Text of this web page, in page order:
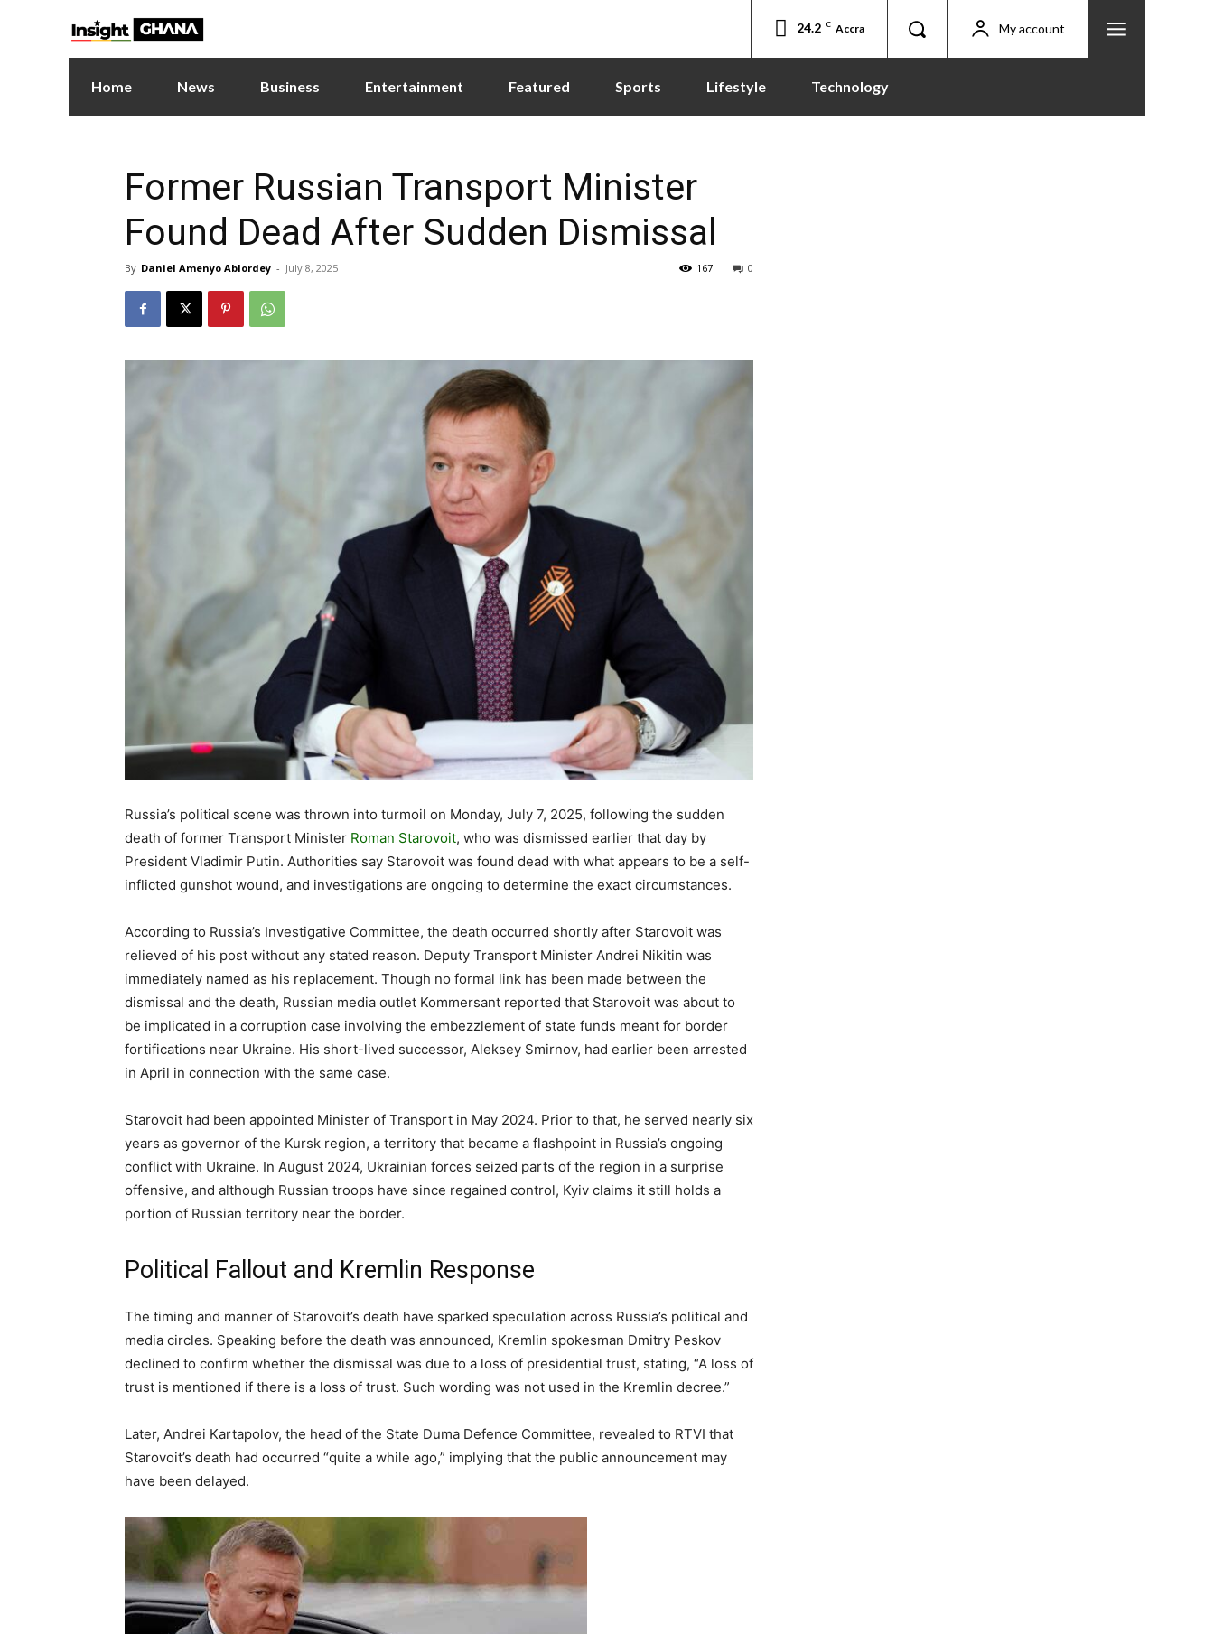
24.2 C Accra My account
Home News Business Entertainment Featured Sports Lifestyle Technology
Former Russian Transport Minister
Found Dead After Sudden Dismissal
By Daniel Amenyo Ablordey - July 8, 2025 0
167
Russia’s political scene was thrown into turmoil on Monday, July 7, 2025, following the sudden
death of former Transport Minister Roman Starovoit, who was dismissed earlier that day by
President Vladimir Putin. Authorities say Starovoit was found dead with what appears to be a self-
inflicted gunshot wound, and investigations are ongoing to determine the exact circumstances.
According to Russia’s Investigative Committee, the death occurred shortly after Starovoit was
relieved of his post without any stated reason. Deputy Transport Minister Andrei Nikitin was
immediately named as his replacement. Though no formal link has been made between the
dismissal and the death, Russian media outlet Kommersant reported that Starovoit was about to
be implicated in a corruption case involving the embezzlement of state funds meant for border
fortifications near Ukraine. His short-lived successor, Aleksey Smirnov, had earlier been arrested
in April in connection with the same case.
Starovoit had been appointed Minister of Transport in May 2024. Prior to that, he served nearly six
years as governor of the Kursk region, a territory that became a flashpoint in Russia’s ongoing
conflict with Ukraine. In August 2024, Ukrainian forces seized parts of the region in a surprise
offensive, and although Russian troops have since regained control, Kyiv claims it still holds a
portion of Russian territory near the border.
Political Fallout and Kremlin Response
The timing and manner of Starovoit’s death have sparked speculation across Russia’s political and
media circles. Speaking before the death was announced, Kremlin spokesman Dmitry Peskov
declined to confirm whether the dismissal was due to a loss of presidential trust, stating, “A loss of
trust is mentioned if there is a loss of trust. Such wording was not used in the Kremlin decree.”
Later, Andrei Kartapolov, the head of the State Duma Defence Committee, revealed to RTVI that
Starovoit’s death had occurred “quite a while ago,” implying that the public announcement may
have been delayed.